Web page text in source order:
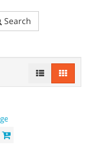
Search